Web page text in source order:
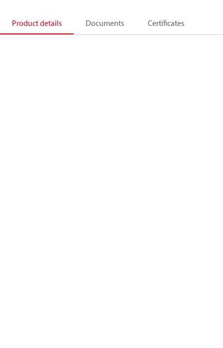
Product details Documents Certificates